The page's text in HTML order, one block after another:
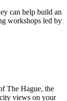
can help build an
workshops led by
The Hague, the
views on your